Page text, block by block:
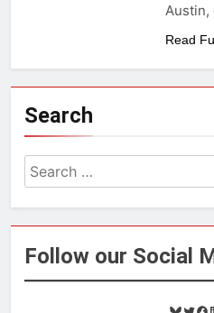
Read
Search
Search
for:
Follow our Social